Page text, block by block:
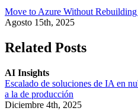
Move to Azure Without
Agosto 15th, 2025
Related Posts
AI Insights
Escalado de soluciones de IA en
a la de producción
Diciembre 4th, 2025